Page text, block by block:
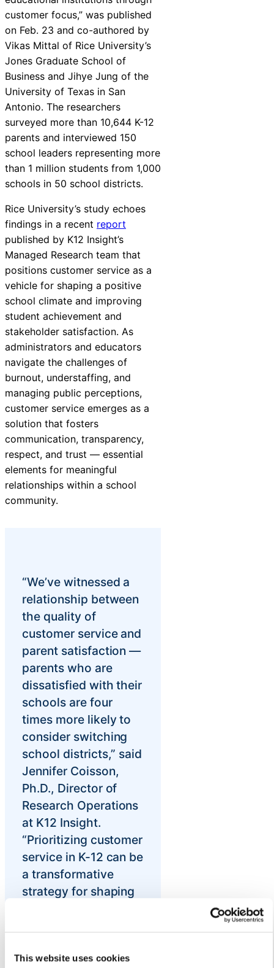
This website uses cookies
customer focus,” was published
on Feb. 23 and co-authored by
Vikas Mittal of Rice University’s
Jones Graduate School of
Business and Jihye Jung of the
University of Texas in San
Antonio. The researchers
surveyed more than 10,644 K-12
parents and interviewed 150
school leaders representing more
than 1 million students from 1,000
schools in 50 school districts.
Rice University’s study echoes
findings in a recent report
published by K12 Insight’s
Managed Research team that
positions customer service as a
vehicle for shaping a positive
school climate and improving
student achievement and
stakeholder satisfaction. As
administrators and educators
navigate the challenges of
burnout, understaffing, and
managing public perceptions,
customer service emerges as a
solution that fosters
communication, transparency,
respect, and trust — essential
elements for meaningful
relationships within a school
community.
“We’ve witnessed a
relationship between
the quality of
customer service and
parent satisfaction —
parents who are
dissatisfied with their
schools are four
times more likely to
consider switching
school districts,” said
Jennifer Coisson,
Ph.D., Director of
Research Operations
at K12 Insight.
“Prioritizing customer
service in K-12 can be
a transformative
strategy for shaping
relationships,